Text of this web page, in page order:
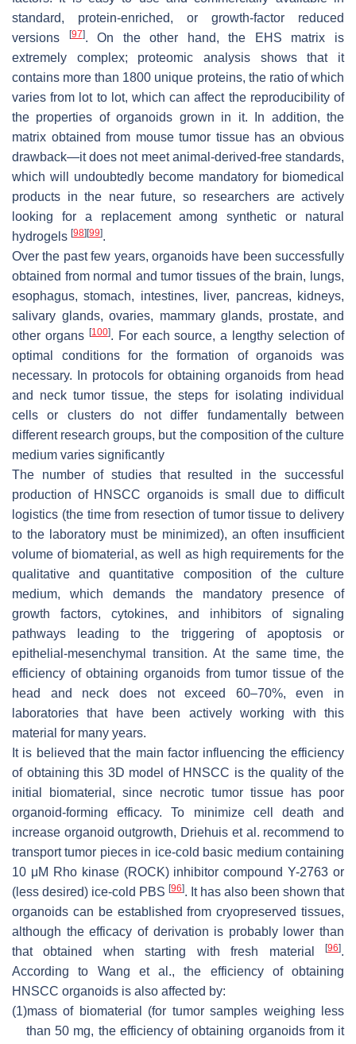
standard, protein-enriched, or growth-factor reduced
versions
[97]. On the other hand, the EHS matrix is
extremely complex; proteomic analysis shows that it
contains more than 1800 unique proteins, the ratio of which
varies from lot to lot, which can affect the reproducibility of
the properties of organoids grown in it. In addition, the
matrix obtained from mouse tumor tissue has an obvious
drawback—it does not meet animal-derived-free standards,
which will undoubtedly become mandatory for biomedical
products in the near future, so researchers are actively
looking for a replacement among synthetic or natural
hydrogels [98] [99].
Over the past few years, organoids have been successfully
obtained from normal and tumor tissues of the brain, lungs,
esophagus, stomach, intestines, liver, pancreas, kidneys,
salivary glands, ovaries, mammary glands, prostate, and
other organs [100]. For each source, a lengthy selection of
optimal conditions for the formation of organoids was
necessary. In protocols for obtaining organoids from head
and neck tumor tissue, the steps for isolating individual
cells or clusters do not differ fundamentally between
different research groups, but the composition of the culture
medium varies significantly
The number of studies that resulted in the successful
production of HNSCC organoids is small due to difficult
logistics (the time from resection of tumor tissue to delivery
to the laboratory must be minimized), an often insufficient
volume of biomaterial, as well as high requirements for the
qualitative and quantitative composition of the culture
medium, which demands the mandatory presence of
growth factors, cytokines, and inhibitors of signaling
pathways leading to the triggering of apoptosis or
epithelial-mesenchymal transition. At the same time, the
efficiency of obtaining organoids from tumor tissue of the
head and neck does not exceed 60–70%, even in
laboratories that have been actively working with this
material for many years.
It is believed that the main factor influencing the efficiency
of obtaining this 3D model of HNSCC is the quality of the
initial biomaterial, since necrotic tumor tissue has poor
organoid-forming efficacy. To minimize cell death and
increase organoid outgrowth, Driehuis et al. recommend to
transport tumor pieces in ice-cold basic medium containing
10 μM Rho kinase (ROCK) inhibitor compound Y-2763 or
(less desired) ice-cold PBS [96]. It has also been shown that
organoids can be established from cryopreserved tissues,
although the efficacy of derivation is probably lower than
that obtained when starting with fresh material
[96].
According to Wang et al., the efficiency of obtaining
HNSCC organoids is also affected by:
(1)mass of biomaterial (for tumor samples weighing less
than 50 mg, the efficiency of obtaining organoids from it